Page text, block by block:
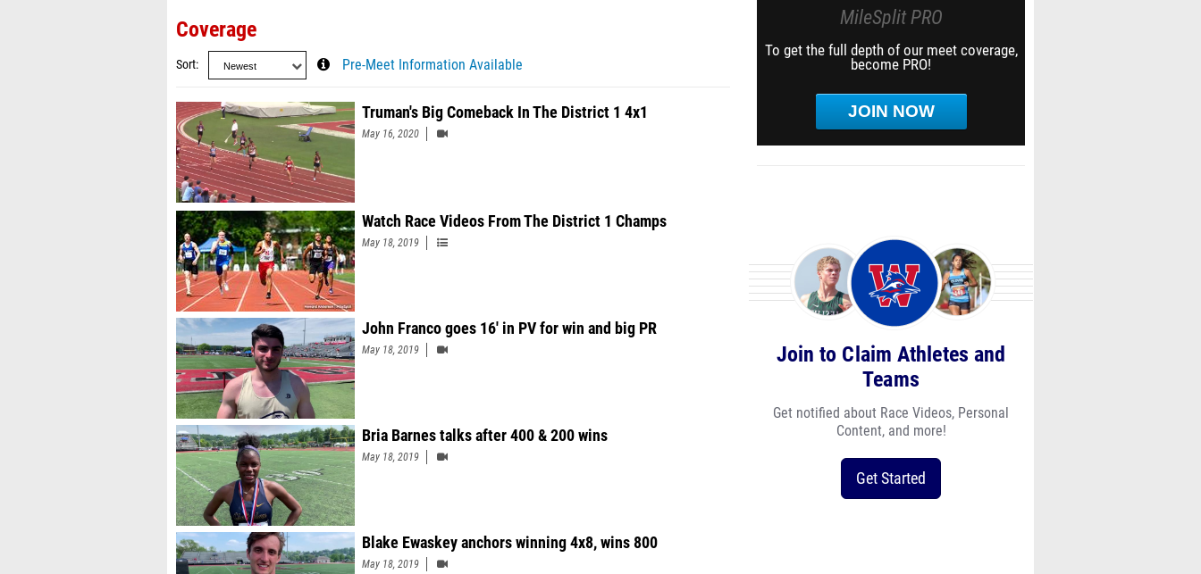
Coverage
Sort Pre-Meet Information Available
Truman's Big Comeback In The District 1 4x1
May 16, 2020
Watch Race Videos From The District 1 Champs
May 18, 2019
John Franco goes 16' in PV for win and big PR
May 18, 2019
Bria Barnes talks after 400 & 200 wins
May 18, 2019
Blake Ewaskey anchors winning 4x8, wins 800
May 18, 2019
MileSplit PRO
To get the full depth of our meet coverage,
become PRO!
JOIN NOW
Join to Claim Athletes and
Teams
Get notified about Race Videos, Personal
Content, and more!
Get Started